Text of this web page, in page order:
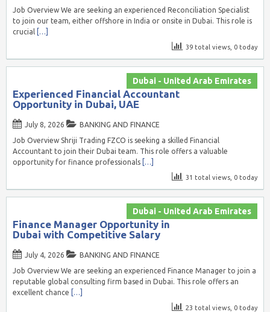
Job Overview We are seeking an experienced Reconciliation Specialist
to join our team, either offshore in India or onsite in Dubai. This role is
crucial […]
39 total views, 0 today
Dubai - United Arab Emirates
Experienced Financial Accountant
Opportunity in Dubai, UAE
July 8, 2026
BANKING AND FINANCE
Job Overview Shriji Trading FZCO is seeking a skilled Financial
Accountant to join their Dubai team. This role offers a valuable
opportunity for finance professionals […]
31 total views, 0 today
Dubai - United Arab Emirates
Finance Manager Opportunity in
Dubai with Competitive Salary
July 4, 2026
BANKING AND FINANCE
Job Overview We are seeking an experienced Finance Manager to join a
reputable global consulting firm based in Dubai. This role offers an
excellent chance […]
23 total views, 0 today